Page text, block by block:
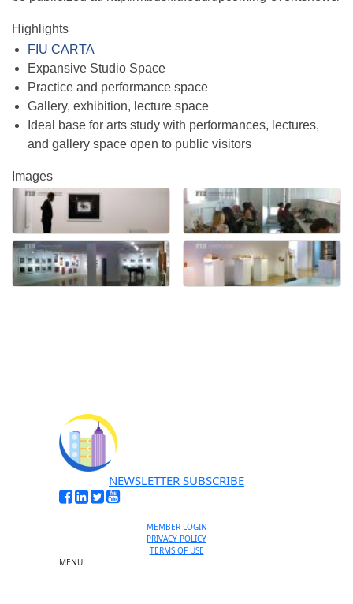
Highlights
FIU CARTA
Expansive Studio Space
Practice and performance space
Gallery, exhibition, lecture space
Ideal base for arts study with performances, lectures,
and gallery space open to public visitors
Images
NEWSLETTER SUBSCRIBE
MEMBER LOGIN
PRIVACY POLICY
TERMS OF USE
MENU